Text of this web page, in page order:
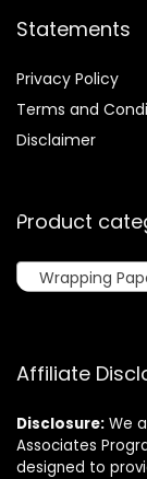
Statements
Privacy Policy
Terms and
Disclaimer
Product
Wrapping
Affiliate
Disclosure: We
Associates
designed to